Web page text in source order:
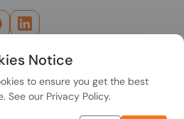
Notice
to ensure you get the best
See our Privacy Policy.